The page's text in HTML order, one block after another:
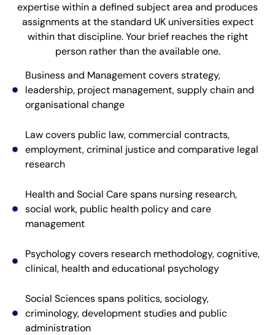
expertise within a defined subject area and produces
assignments at the standard UK universities expect
within that discipline. Your brief reaches the right
person rather than the available one.
Business and Management covers strategy,
leadership, project management, supply chain and
organisational change
Law covers public law, commercial contracts,
employment, criminal justice and comparative legal
research
Health and Social Care spans nursing research,
social work, public health policy and care
management
Psychology covers research methodology, cognitive,
clinical, health and educational psychology
Social Sciences spans politics, sociology,
criminology, development studies and public
administration